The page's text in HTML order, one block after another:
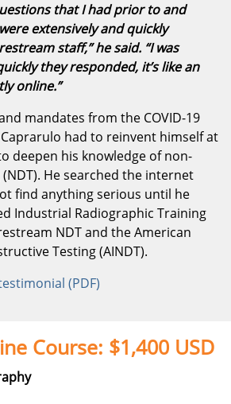
that I had prior to and
extensively and quickly
staff,” he said. “I was
they responded, it’s like an
online.”
mandates from the COVID-19
had to reinvent himself at
deepen his knowledge of non-
He searched the internet
find anything serious until he
Industrial Radiographic Training
NDT and the American
Testing (AINDT).
(PDF)
Course: $1,400 USD